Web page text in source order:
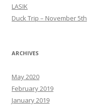
LASIK
Duck Trip – November 5th
ARCHIVES
May 2020
February 2019
January 2019